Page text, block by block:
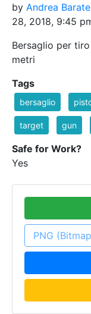
by Andrea
28, 2018, 9:45
Bersaglio per
metri
Tags
bersaglio
target gun
Safe for Work?
Yes
PNG